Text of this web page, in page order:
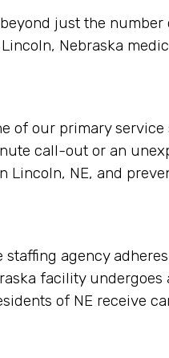
just the
Nebraska
our primary
call-out or an
NE, and
agency
facility
of NE receive